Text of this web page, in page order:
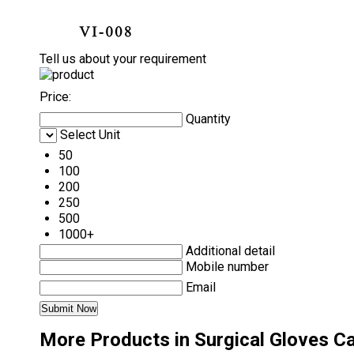
Tell us about your requirement
Price:
Quantity
Select Unit
50
100
200
250
500
1000+
Additional detail
Mobile number
Email
More Products in Surgical Gloves